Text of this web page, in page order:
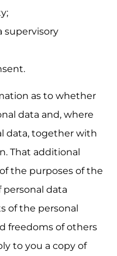
supervisory
as to whether
data and, where
data, together with
That additional
the purposes of the
personal data
of the personal
freedoms of others
to you a copy of